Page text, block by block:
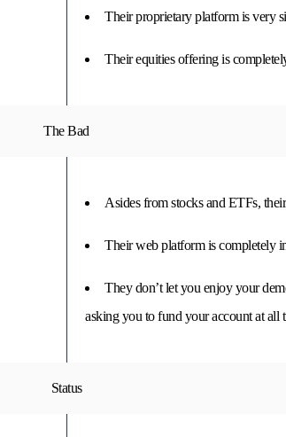
Their proprietary platform is very
Their equities offering is
The Bad
Asides from stocks and ETFs,
Their web platform is completely
They don’t let you enjoy your
asking you to fund your account at all
Status